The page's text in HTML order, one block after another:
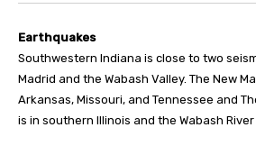
Earthquakes
Southwestern Indiana is close to two
Madrid and the Wabash Valley. The New
Arkansas, Missouri, and Tennessee and
is in southern Illinois and the Wabash River